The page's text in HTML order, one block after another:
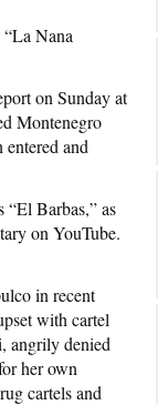
Nana
on Sunday at
Montenegro
and
Barbas,” as
on YouTube.
in recent
with cartel
angrily denied
her own
cartels and